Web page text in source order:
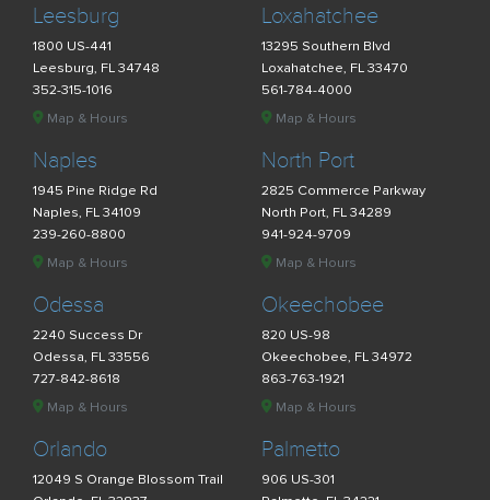
Leesburg
1800 US-441
Leesburg, FL 34748
352-315-1016
Map & Hours
Loxahatchee
13295 Southern Blvd
Loxahatchee, FL 33470
561-784-4000
Map & Hours
Naples
1945 Pine Ridge Rd
Naples, FL 34109
239-260-8800
Map & Hours
North Port
2825 Commerce Parkway
North Port, FL 34289
941-924-9709
Map & Hours
Odessa
2240 Success Dr
Odessa, FL 33556
727-842-8618
Map & Hours
Okeechobee
820 US-98
Okeechobee, FL 34972
863-763-1921
Map & Hours
Orlando
12049 S Orange Blossom Trail
Palmetto
906 US-301